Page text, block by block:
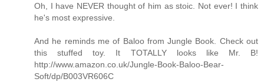
Oh, I have NEVER thought of him as stoic. Not ever! I think
he's most expressive.
And he reminds me of Baloo from Jungle Book. Check out
this stuffed toy. It TOTALLY looks like Mr. B!
http://www.amazon.co.uk/Jungle-Book-Baloo-Bear-
Soft/dp/B003VR606C